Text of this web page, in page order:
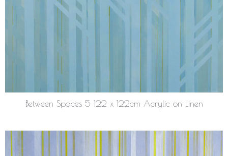
Between Spaces 5 122 x 122cm Acrylic on Linen